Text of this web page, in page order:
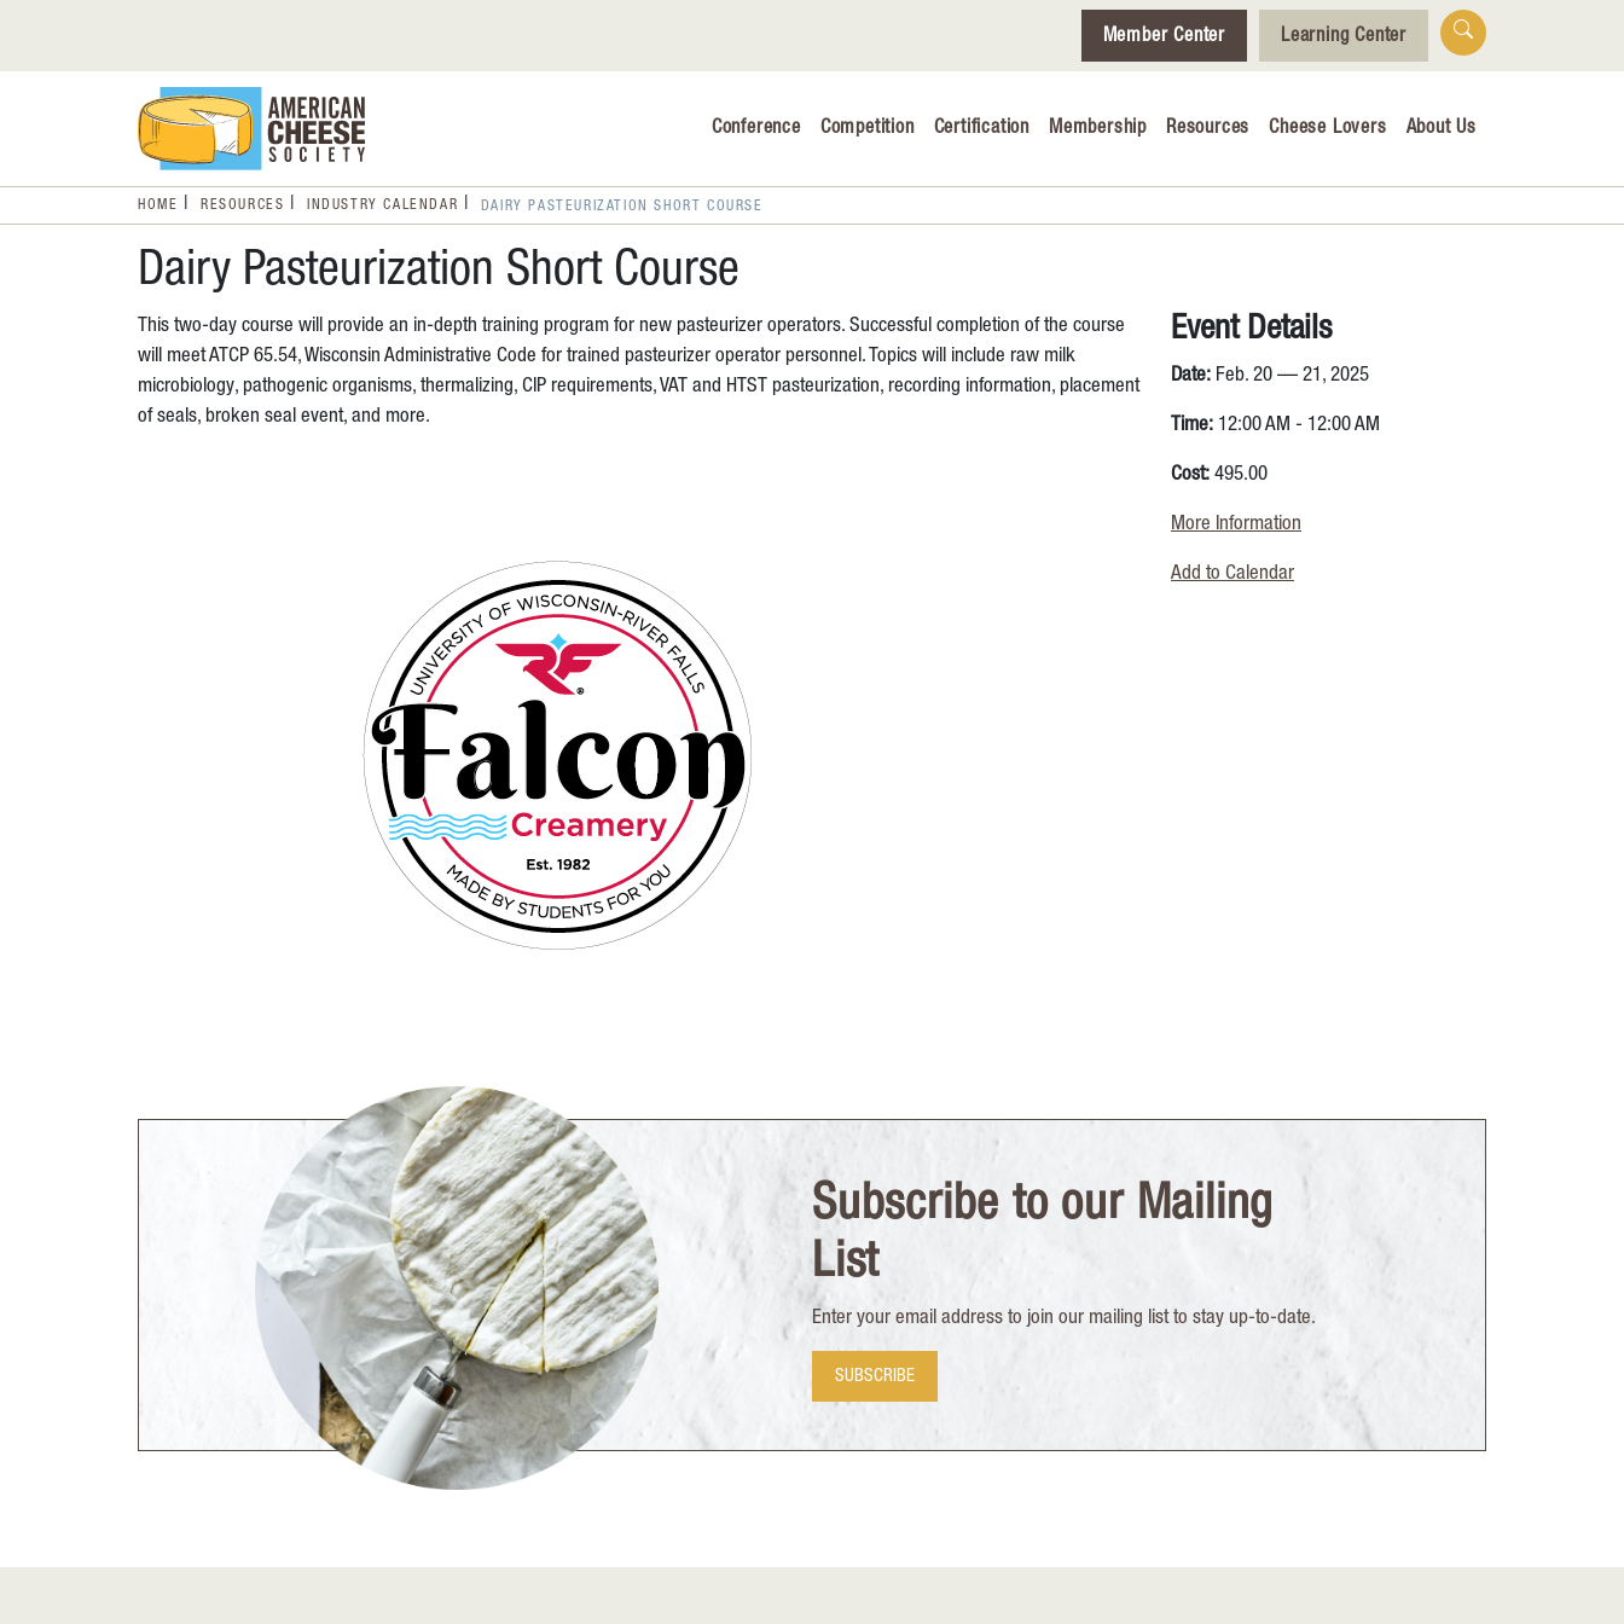
Member Center Learning Center
Conference
Conference 2026
Competition
Judging & Competition 2026
Certification Membership Resources
The Safe Cheesemaking Hub
Industry Calendar
Advocacy & Engagement
Cheese Lovers
Tips for Cheese Lovers
About Us
Who We Are
HOME RESOURCES INDUSTRY CALENDAR DAIRY PASTEURIZATION SHORT COURSE
Dairy Pasteurization Short Course
This two-day course will provide an in-depth training program for new pasteurizer operators. Successful completion of the course
will meet ATCP 65.54, Wisconsin Administrative Code for trained pasteurizer operator personnel. Topics will include raw milk
microbiology, pathogenic organisms, thermalizing, CIP requirements, VAT and HTST pasteurization, recording information, placement
of seals, broken seal event, and more.
Event Details
Date: Feb. 20 — 21, 2025
Time: 12:00 AM - 12:00 AM
Cost: 495.00
More Information
Add to Calendar
Subscribe to our Mailing
List
Enter your email address to join our mailing list to stay up-to-date.
SUBSCRIBE